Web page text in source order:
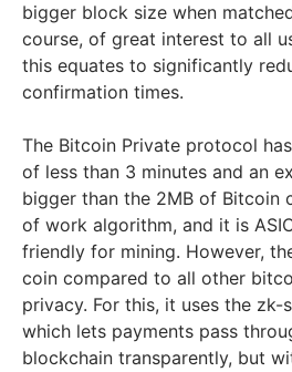
bigger block size when
course, of great interest to all
this equates to significantly
confirmation times.
The Bitcoin Private protocol
of less than 3 minutes and an
bigger than the 2MB of Bitcoin
of work algorithm, and it is
friendly for mining. However,
coin compared to all other
privacy. For this, it uses the zk-
which lets payments pass
blockchain transparently, but